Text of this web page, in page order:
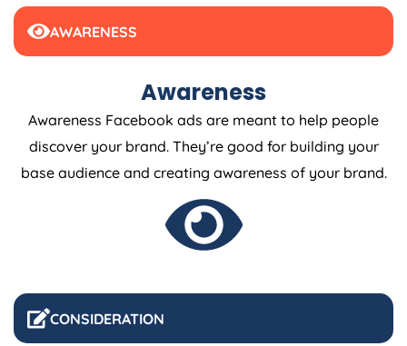
AWARENESS
CONSIDERATION
Awareness
Awareness Facebook ads are meant to help people
discover your brand. They’re good for building your
base audience and creating awareness of your brand.